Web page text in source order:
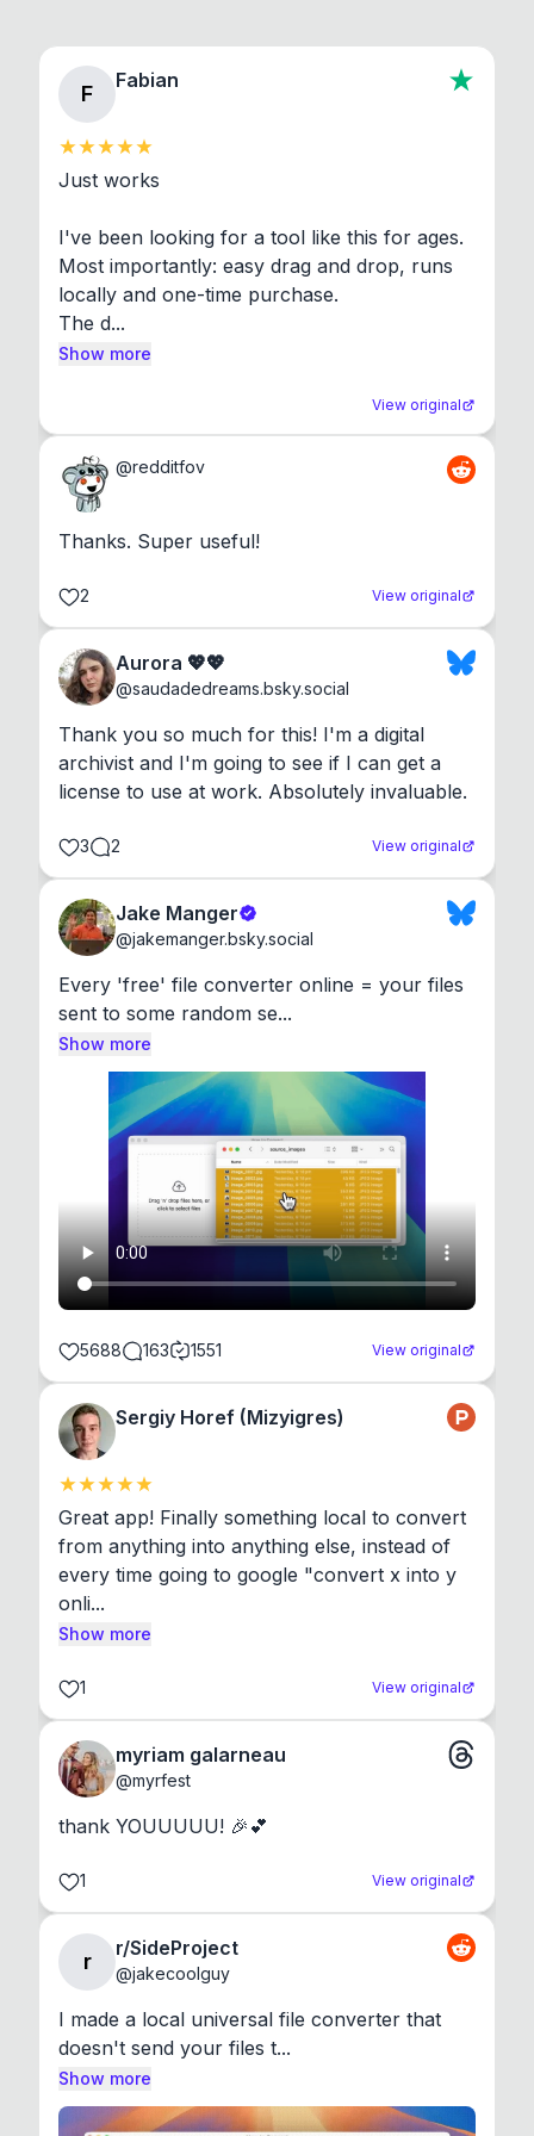
F
Fabian
Just works
I've been looking for a tool like this for ages.
Most importantly: easy drag and drop, runs
locally and one-time purchase.
The d...
Show more
View original
@redditfov
Thanks. Super useful!
2 View original
Aurora 💖💖
@saudadedreams.bsky.social
Thank you so much for this! I'm a digital
archivist and I'm going to see if I can get a
license to use at work. Absolutely invaluable.
3 2 View original
Jake Manger
@jakemanger.bsky.social
Every 'free' file converter online = your files
sent to some random se...
Show more
5688 163 1551 View original
Sergiy Horef (Mizyigres)
Great app! Finally something local to convert
from anything into anything else, instead of
every time going to google "convert x into y
onli...
Show more
1 View original
myriam galarneau
@myrfest
thank YOUUUUU! 🎉💕
1 View original
r
r/SideProject
@jakecoolguy
I made a local universal file converter that
doesn't send your files t...
Show more